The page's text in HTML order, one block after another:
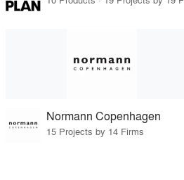
Normann Copenhagen
15 Projects by 14 Firms